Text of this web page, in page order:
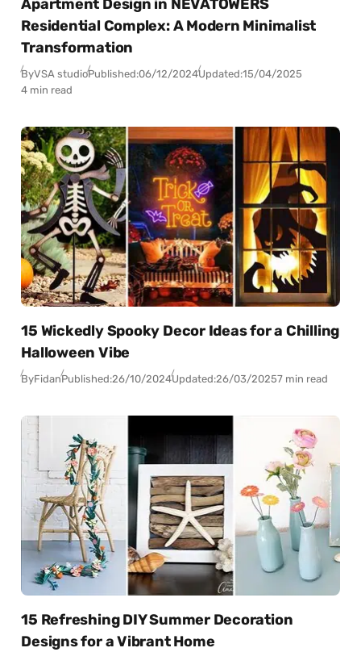
Apartment Design in NEVATOWERS
Residential Complex: A Modern Minimalist
Transformation
ByVSA studioPublished:06/12/2024Updated:15/04/2025
4 min read
15 Wickedly Spooky Decor Ideas for a Chilling
Halloween Vibe
ByFidanPublished:26/10/2024Updated:26/03/20257 min read
15 Refreshing DIY Summer Decoration
Designs for a Vibrant Home